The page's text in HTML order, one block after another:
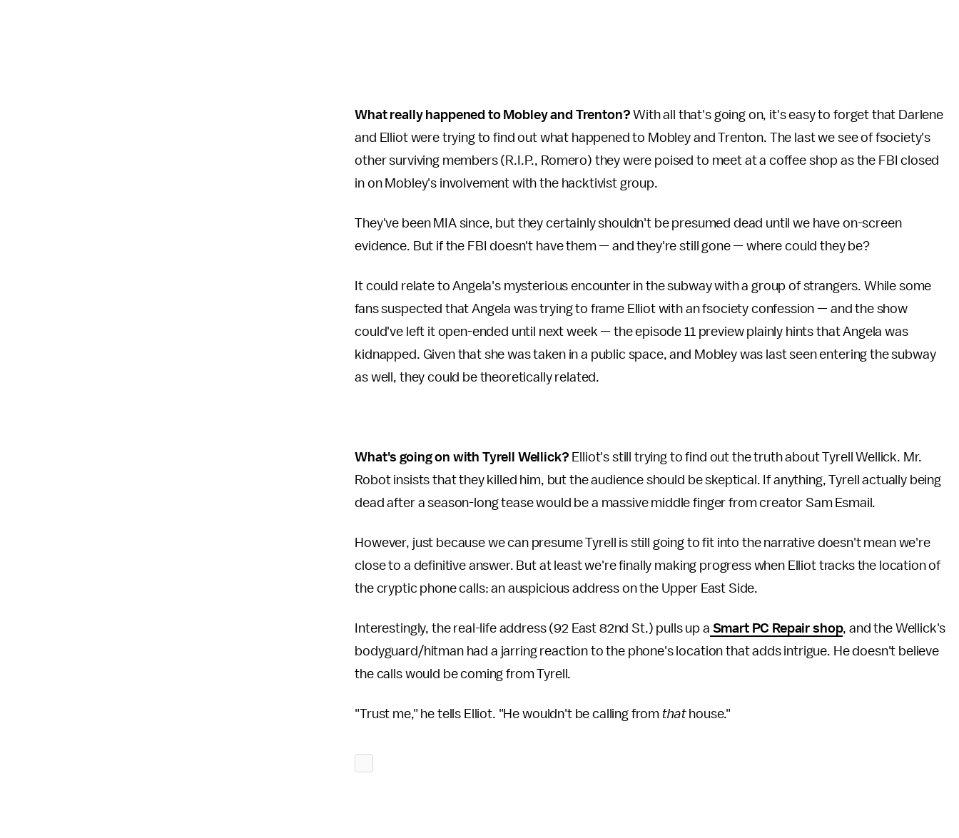
What really happened to Mobley and Trenton?With all that's going on, it's easy to forget that Darlene
and Elliot were trying to find out what happened to Mobley and Trenton. The last we see of fsociety's
other surviving members (R.I.P., Romero) they were poised to meet at a coffee shop as the FBI closed
in on Mobley's involvement with the hacktivist group.
They've been MIA since, but they certainly shouldn't be presumed dead until we have on-screen
evidence. But if the FBI doesn't have them — and they're still gone — where could they be?
It could relate to Angela's mysterious encounter in the subway with a group of strangers. While some
fans suspected that Angela was trying to frame Elliot with an fsociety confession — and the show
could've left it open-ended until next week — the episode 11 preview plainly hints that Angela was
kidnapped. Given that she was taken in a public space, and Mobley was last seen entering the subway
as well, they could be theoretically related.
What's going on with Tyrell Wellick? Elliot's still trying to find out the truth about Tyrell Wellick. Mr.
Robot insists that they killed him, but the audience should be skeptical. If anything, Tyrell actually being
dead after a season-long tease would be a massive middle finger from creator Sam Esmail.
However, just because we can presume Tyrell is still going to fit into the narrative doesn't mean we're
close to a definitive answer. But at least we're finally making progress when Elliot tracks the location of
the cryptic phone calls: an auspicious address on the Upper East Side.
Interestingly, the real-life address (92 East 82nd St.) pulls up a Smart PC Repair shop, and the Wellick's
bodyguard/hitman had a jarring reaction to the phone's location that adds intrigue. He doesn't believe
the calls would be coming from Tyrell.
"Trust me," he tells Elliot. "He wouldn't be calling from thathouse."